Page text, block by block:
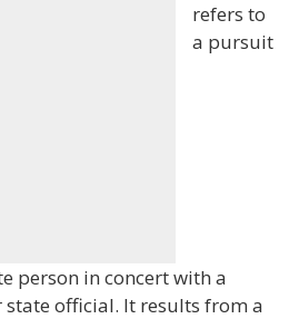
refers to
a pursuit
person in concert with a
official. It results from a